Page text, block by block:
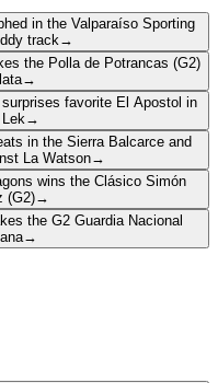
in the Valparaíso Sporting
track →
the Polla de Potrancas (G2)
→
favorite El Apostol in
→
in the Sierra Balcarce and
La Watson→
wins the Clásico Simón
(G2)→
the G2 Guardia Nacional
→